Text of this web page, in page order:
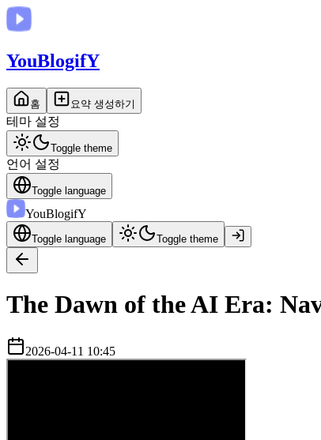
YouBlogifY
홈 요약 생성하기
테마 설정
Toggle theme
언어 설정
Toggle language
YouBlogifY
Toggle language Toggle theme
The Dawn of the AI Era:
2026-04-11 10:45